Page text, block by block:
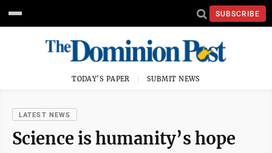
SUBSCRIBE
TODAY'S PAPER SUBMIT NEWS
LATEST NEWS
Science is humanity’s hope